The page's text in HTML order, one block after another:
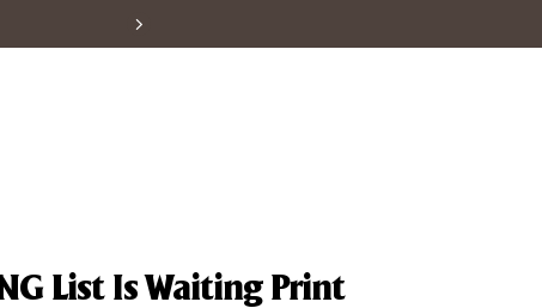
List Is Waiting Print